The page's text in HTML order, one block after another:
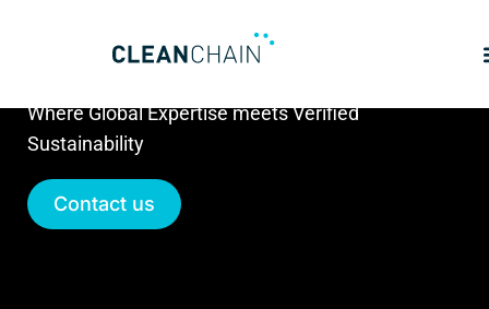
Partners
Where Global Expertise meets Verified
Sustainability
Contact us